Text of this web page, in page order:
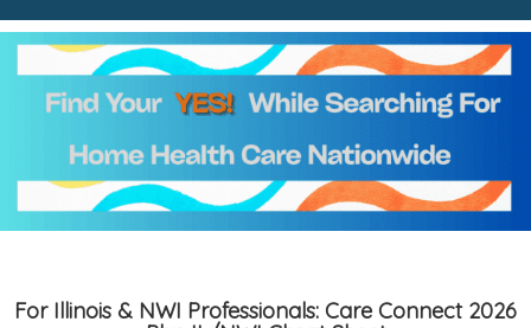
For Illinois & NWI Professionals: Care Connect 2026